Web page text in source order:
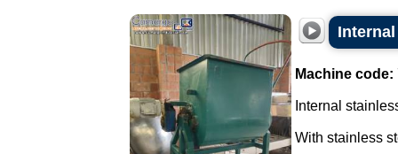
Machine code:
Internal
With stainless